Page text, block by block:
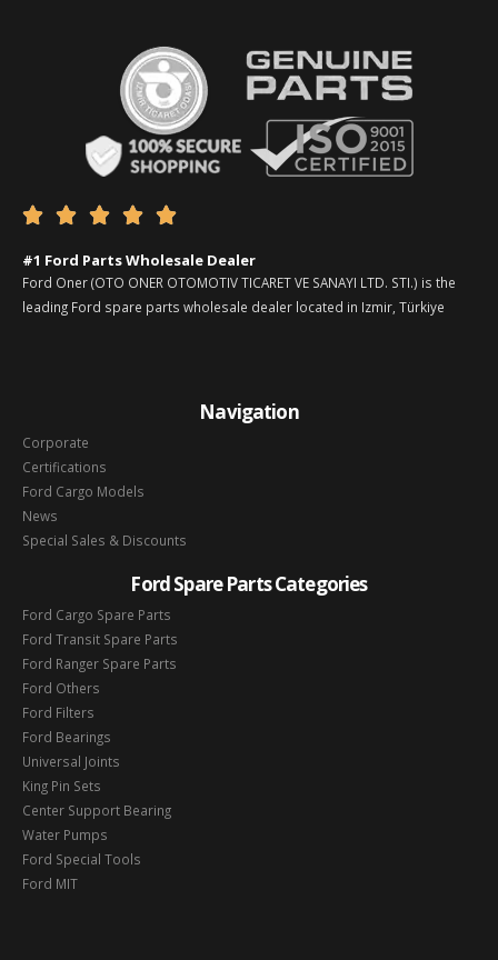
    
#1 Ford Parts Wholesale Dealer
Ford Oner (OTO ONER OTOMOTIV TICARET VE SANAYI LTD. STI.) is the
leading Ford spare parts wholesale dealer located in Izmir, Türkiye
Navigation
Corporate
Certifications
Ford Cargo Models
News
Special Sales & Discounts
Ford Spare Parts Categories
Ford Cargo Spare Parts
Ford Transit Spare Parts
Ford Ranger Spare Parts
Ford Others
Ford Filters
Ford Bearings
Universal Joints
King Pin Sets
Center Support Bearing
Water Pumps
Ford Special Tools
Ford MIT